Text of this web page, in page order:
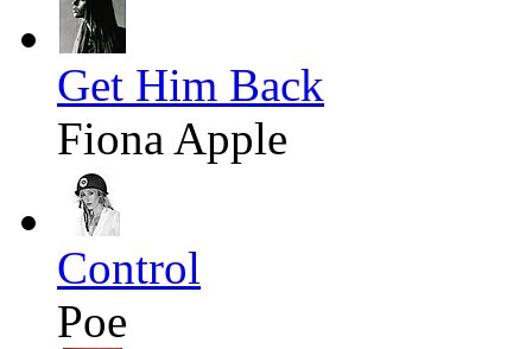
Get Him Back
Fiona Apple
Control
Poe